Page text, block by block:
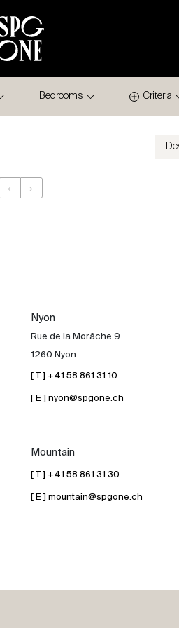
Bedrooms Criteria
‹ ›
Nyon
Rue de la Morâche 9
1260 Nyon
[ T ] +41 58 861 31 10
[ E ] nyon@spgone.ch
Mountain
[ T ] +41 58 861 31 30
[ E ] mountain@spgone.ch